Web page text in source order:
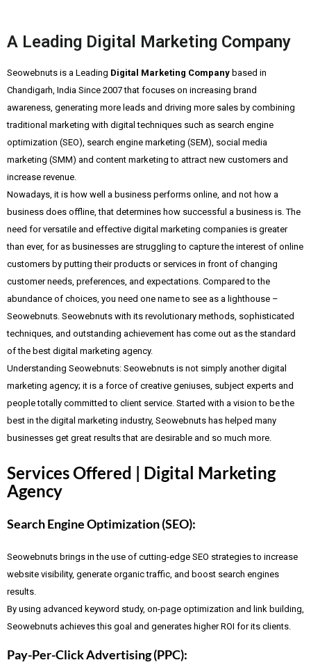
A Leading Digital Marketing Company
Seowebnuts is a Leading Digital Marketing Company based in
Chandigarh, India Since 2007 that focuses on increasing brand
awareness, generating more leads and driving more sales by combining
traditional marketing with digital techniques such as search engine
optimization (SEO), search engine marketing (SEM), social media
marketing (SMM) and content marketing to attract new customers and
increase revenue.
Nowadays, it is how well a business performs online, and not how a
business does offline, that determines how successful a business is. The
need for versatile and effective digital marketing companies is greater
than ever, for as businesses are struggling to capture the interest of online
customers by putting their products or services in front of changing
customer needs, preferences, and expectations. Compared to the
abundance of choices, you need one name to see as a lighthouse –
Seowebnuts. Seowebnuts with its revolutionary methods, sophisticated
techniques, and outstanding achievement has come out as the standard
of the best digital marketing agency.
Understanding Seowebnuts: Seowebnuts is not simply another digital
marketing agency; it is a force of creative geniuses, subject experts and
people totally committed to client service. Started with a vision to be the
best in the digital marketing industry, Seowebnuts has helped many
businesses get great results that are desirable and so much more.
Services Offered | Digital Marketing
Agency
Search Engine Optimization (SEO):
Seowebnuts brings in the use of cutting-edge SEO strategies to increase
website visibility, generate organic traffic, and boost search engines
results.
By using advanced keyword study, on-page optimization and link building,
Seowebnuts achieves this goal and generates higher ROI for its clients.
Pay-Per-Click Advertising (PPC):